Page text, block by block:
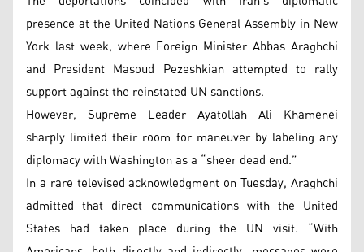
presence at the United Nations General Assembly in New
York last week, where Foreign Minister Abbas Araghchi
and President Masoud Pezeshkian attempted to rally
support against the reinstated UN sanctions.
However, Supreme Leader Ayatollah Ali Khamenei
sharply limited their room for maneuver by labeling any
diplomacy with Washington as a “sheer dead end.”
In a rare televised acknowledgment on Tuesday, Araghchi
admitted that direct communications with the United
States had taken place during the UN visit. “With